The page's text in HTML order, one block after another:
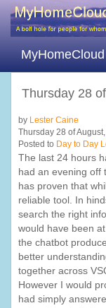
MyHomeCloud
Thursday 28
by Lester Caine
Thursday 28 of
Posted to Day to Day
The last 24 hours
had an evening off
has proven that
reliable tool. In
search the right
would have been
the chatbot
better
together across
However I would
had simply